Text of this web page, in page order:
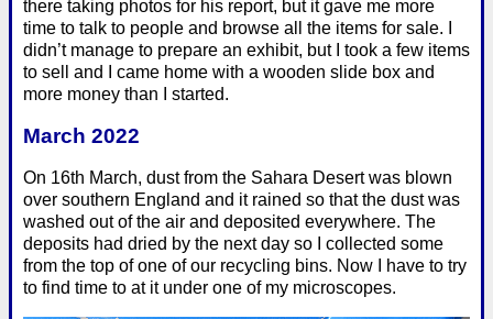
there taking photos for his report, but it gave me more
time to talk to people and browse all the items for sale. I
didn’t manage to prepare an exhibit, but I took a few items
to sell and I came home with a wooden slide box and
more money than I started.
March 2022
On 16th March, dust from the Sahara Desert was blown
over southern England and it rained so that the dust was
washed out of the air and deposited everywhere. The
deposits had dried by the next day so I collected some
from the top of one of our recycling bins. Now I have to try
to find time to at it under one of my microscopes.